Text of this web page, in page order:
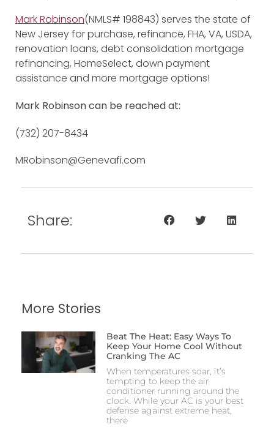
Mark Robinson(NMLS# 198843) serves the state of
New Jersey for purchase, refinance, FHA, VA, USDA,
renovation loans, debt consolidation mortgage
refinancing, HomeSelect, down payment
assistance and more mortgage options!
Mark Robinson can be reached at:
(732) 207-8434
MRobinson@Genevafi.com
Share:
More Stories
Beat The Heat: Easy Ways To
Keep Your Home Cool Without
Cranking The AC
When temperatures soar, it’s
tempting to keep the air
conditioner running around the
clock. While your AC is your best
defense against extreme heat,
there